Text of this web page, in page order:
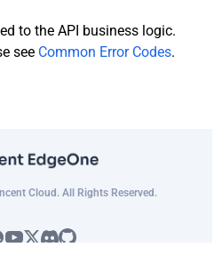
to the API business logic.
see Common Error Codes.
Cloud. All Rights Reserved.